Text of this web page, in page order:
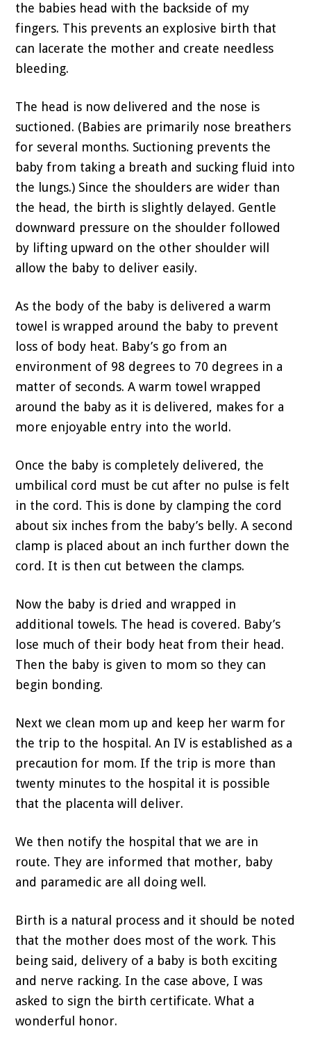
the babies head with the backside of my
fingers. This prevents an explosive birth that
can lacerate the mother and create needless
bleeding.
The head is now delivered and the nose is
suctioned. (Babies are primarily nose breathers
for several months. Suctioning prevents the
baby from taking a breath and sucking fluid into
the lungs.) Since the shoulders are wider than
the head, the birth is slightly delayed. Gentle
downward pressure on the shoulder followed
by lifting upward on the other shoulder will
allow the baby to deliver easily.
As the body of the baby is delivered a warm
towel is wrapped around the baby to prevent
loss of body heat. Baby’s go from an
environment of 98 degrees to 70 degrees in a
matter of seconds. A warm towel wrapped
around the baby as it is delivered, makes for a
more enjoyable entry into the world.
Once the baby is completely delivered, the
umbilical cord must be cut after no pulse is felt
in the cord. This is done by clamping the cord
about six inches from the baby’s belly. A second
clamp is placed about an inch further down the
cord. It is then cut between the clamps.
Now the baby is dried and wrapped in
additional towels. The head is covered. Baby’s
lose much of their body heat from their head.
Then the baby is given to mom so they can
begin bonding.
Next we clean mom up and keep her warm for
the trip to the hospital. An IV is established as a
precaution for mom. If the trip is more than
twenty minutes to the hospital it is possible
that the placenta will deliver.
We then notify the hospital that we are in
route. They are informed that mother, baby
and paramedic are all doing well.
Birth is a natural process and it should be noted
that the mother does most of the work. This
being said, delivery of a baby is both exciting
and nerve racking. In the case above, I was
asked to sign the birth certificate. What a
wonderful honor.